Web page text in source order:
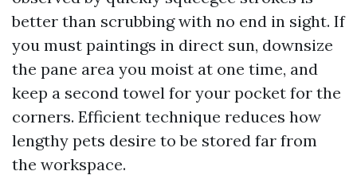
better than scrubbing with no end in sight. If
you must paintings in direct sun, downsize
the pane area you moist at one time, and
keep a second towel for your pocket for the
corners. Efficient technique reduces how
lengthy pets desire to be stored far from
the workspace.